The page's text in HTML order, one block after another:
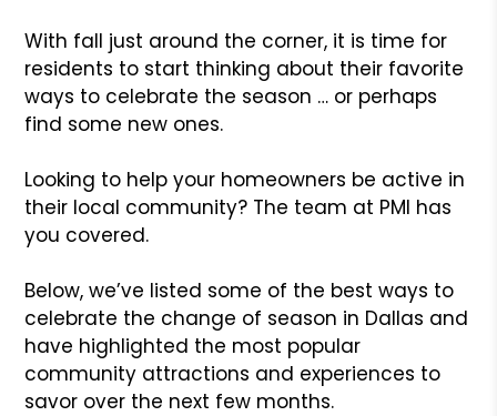
With fall just around the corner, it is time for
residents to start thinking about their favorite
ways to celebrate the season … or perhaps
find some new ones.
Looking to help your homeowners be active in
their local community? The team at PMI has
you covered.
Below, we’ve listed some of the best ways to
celebrate the change of season in Dallas and
have highlighted the most popular
community attractions and experiences to
savor over the next few months.